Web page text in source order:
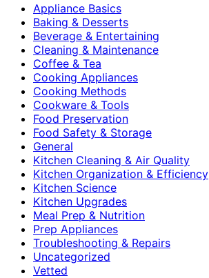
Appliance Basics
Baking & Desserts
Beverage & Entertaining
Cleaning & Maintenance
Coffee & Tea
Cooking Appliances
Cooking Methods
Cookware & Tools
Food Preservation
Food Safety & Storage
General
Kitchen Cleaning & Air Quality
Kitchen Organization & Efficiency
Kitchen Science
Kitchen Upgrades
Meal Prep & Nutrition
Prep Appliances
Troubleshooting & Repairs
Uncategorized
Vetted